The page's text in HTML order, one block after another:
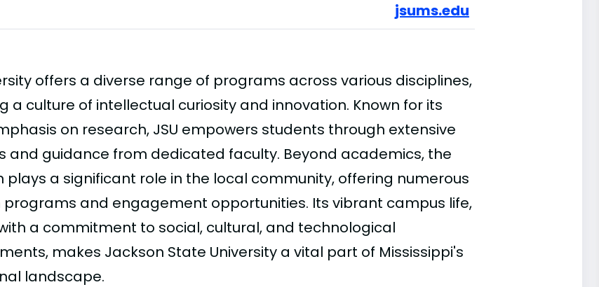
jsums.edu
offers a diverse range of programs across various disciplines,
a culture of intellectual curiosity and innovation. Known for its
on research, JSU empowers students through extensive
and guidance from dedicated faculty. Beyond academics, the
plays a significant role in the local community, offering numerous
and engagement opportunities. Its vibrant campus life,
a commitment to social, cultural, and technological
makes Jackson State University a vital part of Mississippi's
landscape.